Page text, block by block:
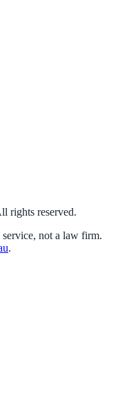
rights reserved.
not a law firm.
.